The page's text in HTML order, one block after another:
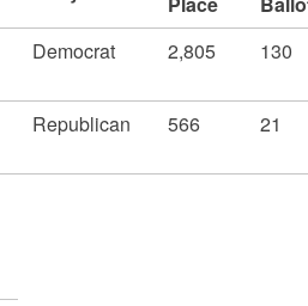
Democrat 2,805 130
Republican 566 21